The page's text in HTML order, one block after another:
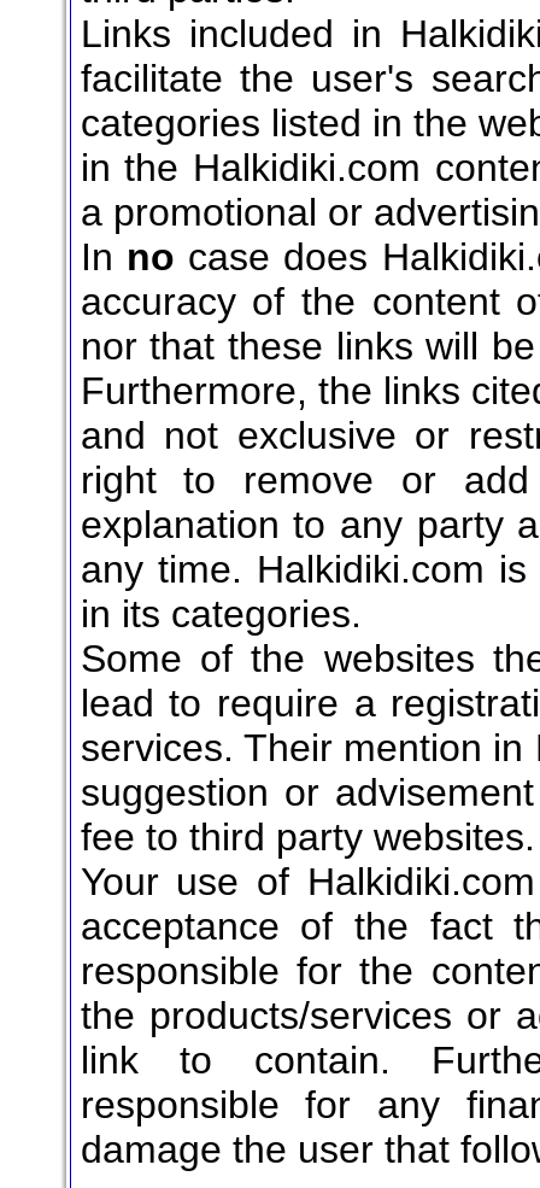
Links included in
facilitate the user's
categories listed in the
in the Halkidiki.com
a promotional or
In no case does
accuracy of the content
nor that these links will
Furthermore, the links
and not exclusive or
right to remove or
explanation to any party
any time. Halkidiki.com
in its categories.
Some of the websites
lead to require a
services. Their mention
suggestion or
fee to third party websites.
Your use of
acceptance of the fact
responsible for the
the products/services or
link to contain.
responsible for any
damage the user that